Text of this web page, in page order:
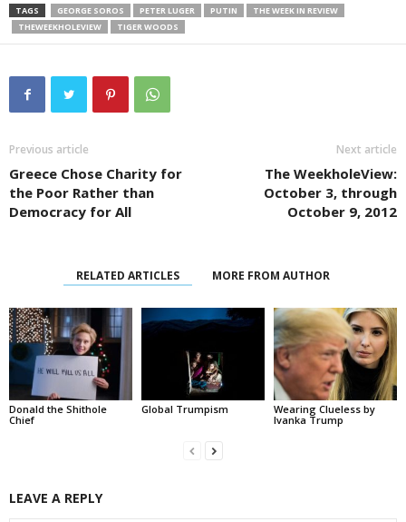
TAGS GEORGE SOROS PETER LUGER PUTIN
THE WEEK IN REVIEW
THEWEEKHOLEVIEW
TIGER WOODS
Previous article
Greece Chose Charity for
the Poor Rather than
Democracy for All
Next article
The WeekholeView:
October 3, through
October 9, 2012
RELATED ARTICLES MORE FROM AUTHOR
Donald the Shithole
Chief
Global Trumpism
Wearing Clueless by
Ivanka Trump
LEAVE A REPLY